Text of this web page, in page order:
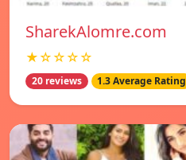
SharekAlomre.com
★☆☆☆☆
20 reviews 1.3 Average Rating